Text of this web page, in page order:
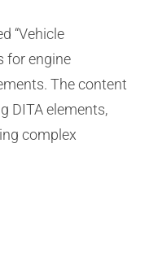
“Vehicle
for engine
The content
DITA elements,
complex